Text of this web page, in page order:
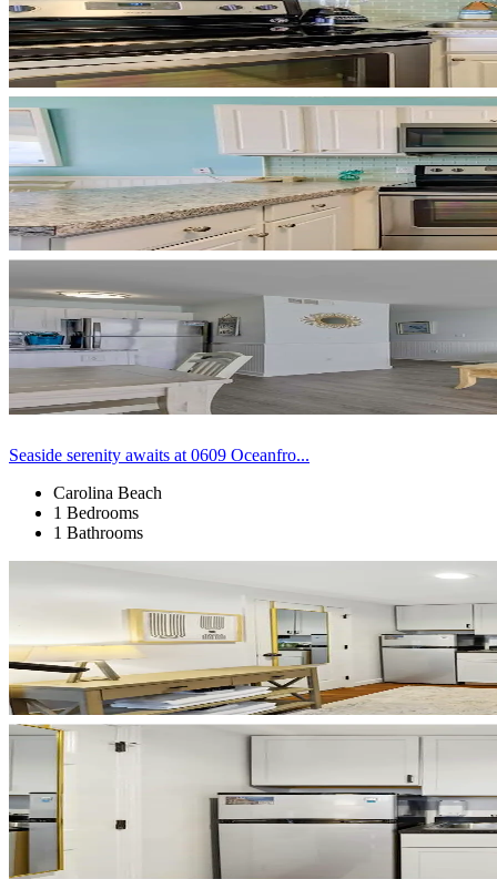
Seaside serenity awaits at 0609 Oceanfro...
Carolina Beach
1 Bedrooms
1 Bathrooms